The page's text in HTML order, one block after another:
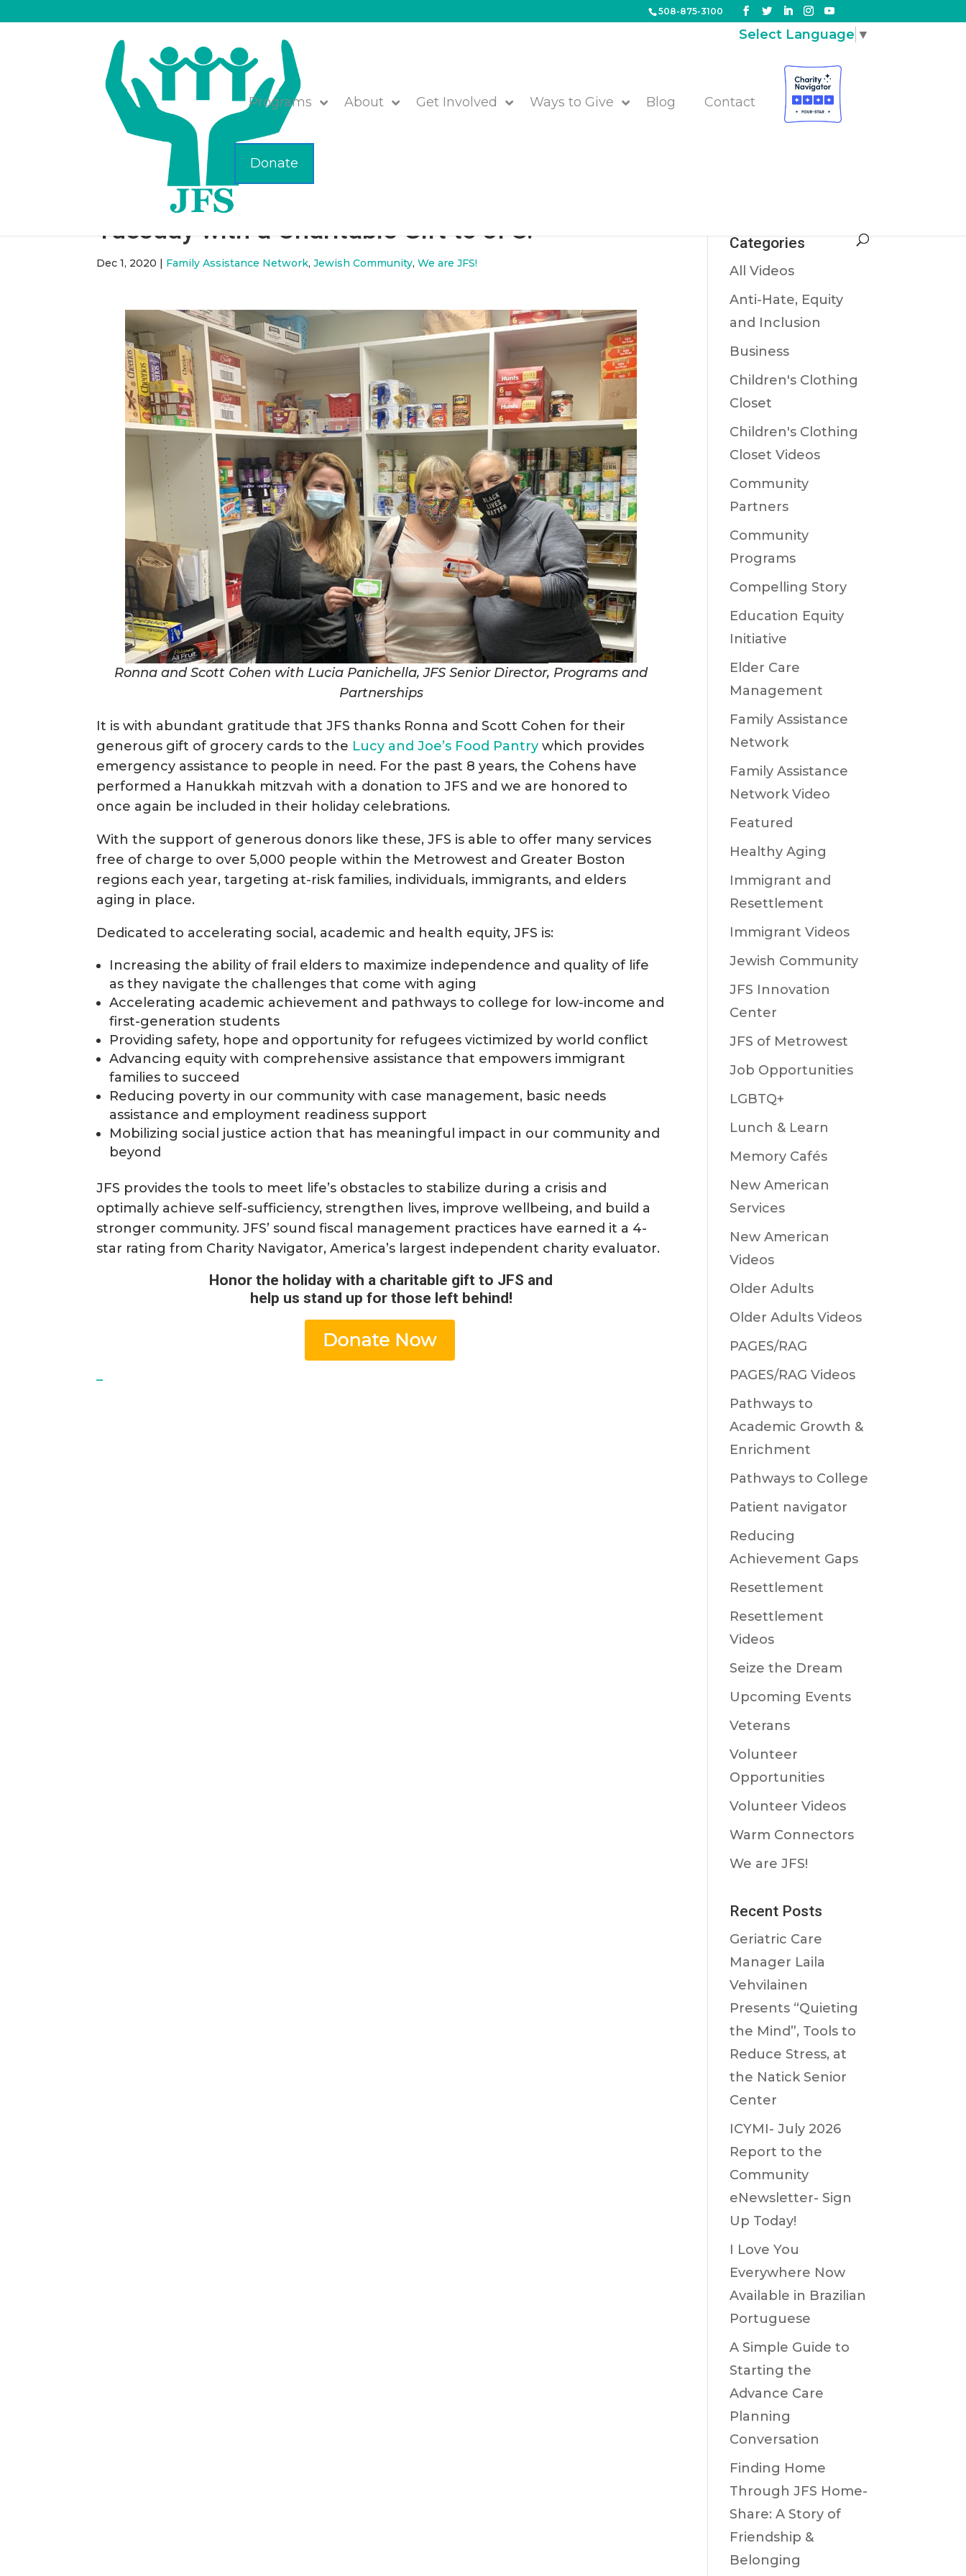
508-875-3100
Programs About Get Involved Ways to Give Blog Contact
Donate
Select Language ▼
Do a Mitzvah to Celebrate Hanukkah this Giving
Tuesday with a Charitable Gift to JFS!
Dec 1, 2020 | Family Assistance Network,Jewish Community,We are JFS!
Ronna and Scott Cohen with Lucia Panichella, JFS Senior Director, Programs and
Partnerships
It is with abundant gratitude that JFS thanks Ronna and Scott Cohen for their
generous gift of grocery cards to the Lucy and Joe’s Food Pantry which provides
emergency assistance to people in need. For the past 8 years, the Cohens have
performed a Hanukkah mitzvah with a donation to JFS and we are honored to
once again be included in their holiday celebrations.
With the support of generous donors like these, JFS is able to offer many services
free of charge to over 5,000 people within the Metrowest and Greater Boston
regions each year, targeting at-risk families, individuals, immigrants, and elders
aging in place.
Dedicated to accelerating social, academic and health equity, JFS is:
Increasing the ability of frail elders to maximize independence and quality of life
as they navigate the challenges that come with aging
Accelerating academic achievement and pathways to college for low-income and
first-generation students
Providing safety, hope and opportunity for refugees victimized by world conflict
Advancing equity with comprehensive assistance that empowers immigrant
families to succeed
Reducing poverty in our community with case management, basic needs
assistance and employment readiness support
Mobilizing social justice action that has meaningful impact in our community and
beyond
JFS provides the tools to meet life’s obstacles to stabilize during a crisis and
optimally achieve self-sufficiency, strengthen lives, improve wellbeing, and build a
stronger community. JFS’ sound fiscal management practices have earned it a 4-
star rating from Charity Navigator, America’s largest independent charity evaluator.
Honor the holiday with a charitable gift to JFS and
help us stand up for those left behind!
_
Categories
All Videos
Anti-Hate, Equity
and Inclusion
Business
Children's Clothing
Closet
Children's Clothing
Closet Videos
Community
Partners
Community
Programs
Compelling Story
Education Equity
Initiative
Elder Care
Management
Family Assistance
Network
Family Assistance
Network Video
Featured
Healthy Aging
Immigrant and
Resettlement
Immigrant Videos
Jewish Community
JFS Innovation
Center
JFS of Metrowest
Job Opportunities
LGBTQ+
Lunch & Learn
Memory Cafés
New American
Services
New American
Videos
Older Adults
Older Adults Videos
PAGES/RAG
PAGES/RAG Videos
Pathways to
Academic Growth &
Enrichment
Pathways to College
Patient navigator
Reducing
Achievement Gaps
Resettlement
Resettlement
Videos
Seize the Dream
Upcoming Events
Veterans
Volunteer
Opportunities
Volunteer Videos
Warm Connectors
We are JFS!
Recent Posts
Geriatric Care
Manager Laila
Vehvilainen
Presents “Quieting
the Mind”, Tools to
Reduce Stress, at
the Natick Senior
Center
ICYMI- July 2026
Report to the
Community
eNewsletter- Sign
Up Today!
I Love You
Everywhere Now
Available in Brazilian
Portuguese
A Simple Guide to
Starting the
Advance Care
Planning
Conversation
Finding Home
Through JFS Home-
Share: A Story of
Friendship &
Belonging